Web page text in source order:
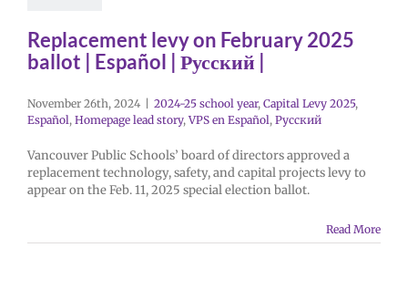
Replacement levy on February 2025
ballot | Español | Русский |
November 26th, 2024 | 2024-25 school year, Capital Levy 2025,
Español, Homepage lead story,VPS en Español, Русский
Vancouver Public Schools’ board of directors approved a
replacement technology, safety, and capital projects levy to
appear on the Feb. 11, 2025 special election ballot.
Read More